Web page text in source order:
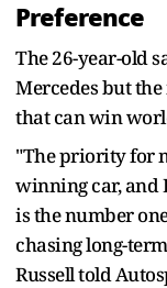
Preference
The 26-year-old
Mercedes but the
that can win
"The priority for
winning car, and
is the number
chasing long-
Russell told